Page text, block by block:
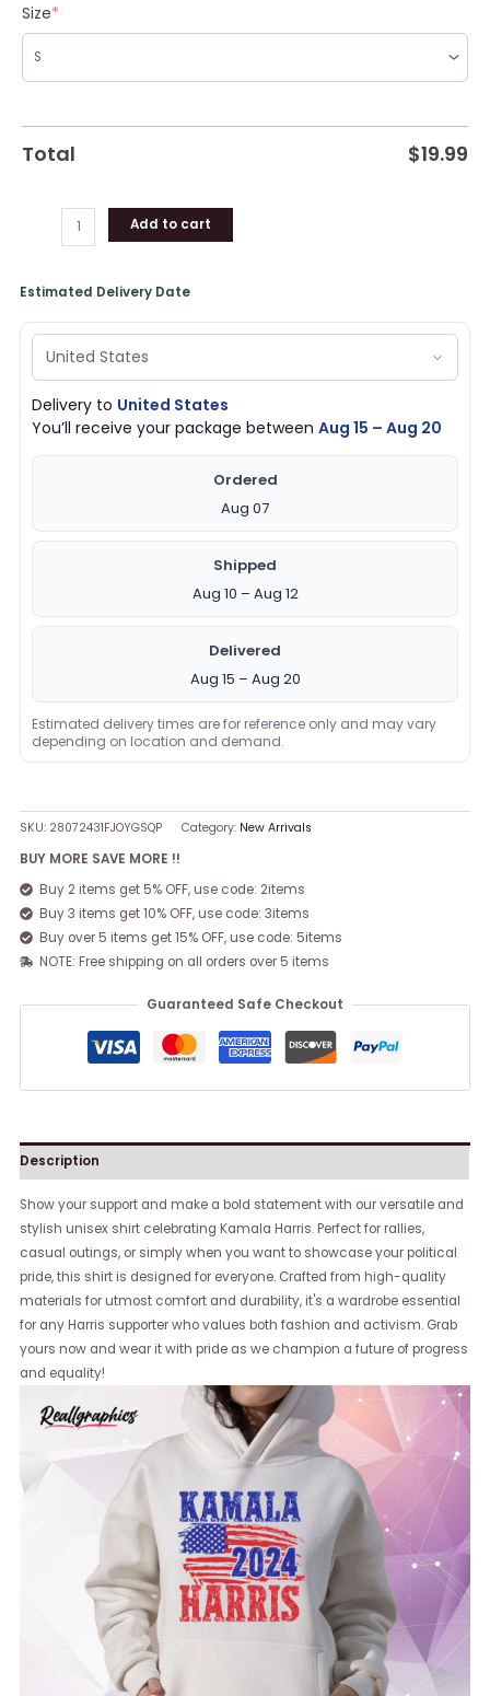
Size*
Total $19.99
Add to cart
Estimated Delivery Date
Delivery to United States
You’ll receive your package betweenAug 15 – Aug 20
Ordered
Aug 07
Shipped
Aug 10 – Aug 12
Delivered
Aug 15 – Aug 20
Estimated delivery times are for reference only and may vary
depending on location and demand.
SKU: 28072431FJOYGSQP Category: New Arrivals
BUY MORE SAVE MORE !!
Buy 2 items get 5% OFF, use code: 2items
Buy 3 items get 10% OFF, use code: 3items
Buy over 5 items get 15% OFF, use code: 5items
NOTE: Free shipping on all orders over 5 items
Guaranteed Safe Checkout
Description
Show your support and make a bold statement with our versatile and
stylish unisex shirt celebrating Kamala Harris. Perfect for rallies,
casual outings, or simply when you want to showcase your political
pride, this shirt is designed for everyone. Crafted from high-quality
materials for utmost comfort and durability, it's a wardrobe essential
for any Harris supporter who values both fashion and activism. Grab
yours now and wear it with pride as we champion a future of progress
and equality!